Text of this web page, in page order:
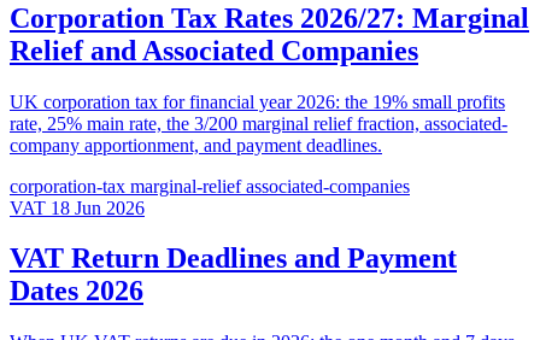
Corporation Tax Rates 2026/27: Marginal
Relief and Associated Companies
UK corporation tax for financial year 2026: the 19% small profits
rate, 25% main rate, the 3/200 marginal relief fraction, associated-
company apportionment, and payment deadlines.
corporation-tax marginal-reliefassociated-companies
VAT 18 Jun 2026
VAT Return Deadlines and Payment
Dates 2026